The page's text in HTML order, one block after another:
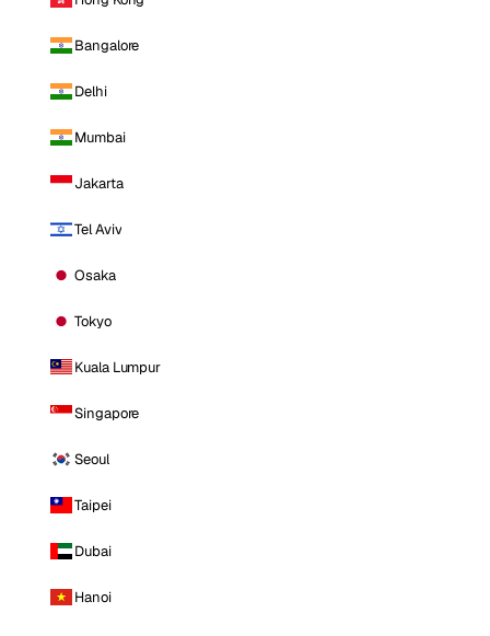
Bangalore
Delhi
Mumbai
Jakarta
Tel Aviv
Osaka
Tokyo
Kuala Lumpur
Singapore
Seoul
Taipei
Dubai
Hanoi